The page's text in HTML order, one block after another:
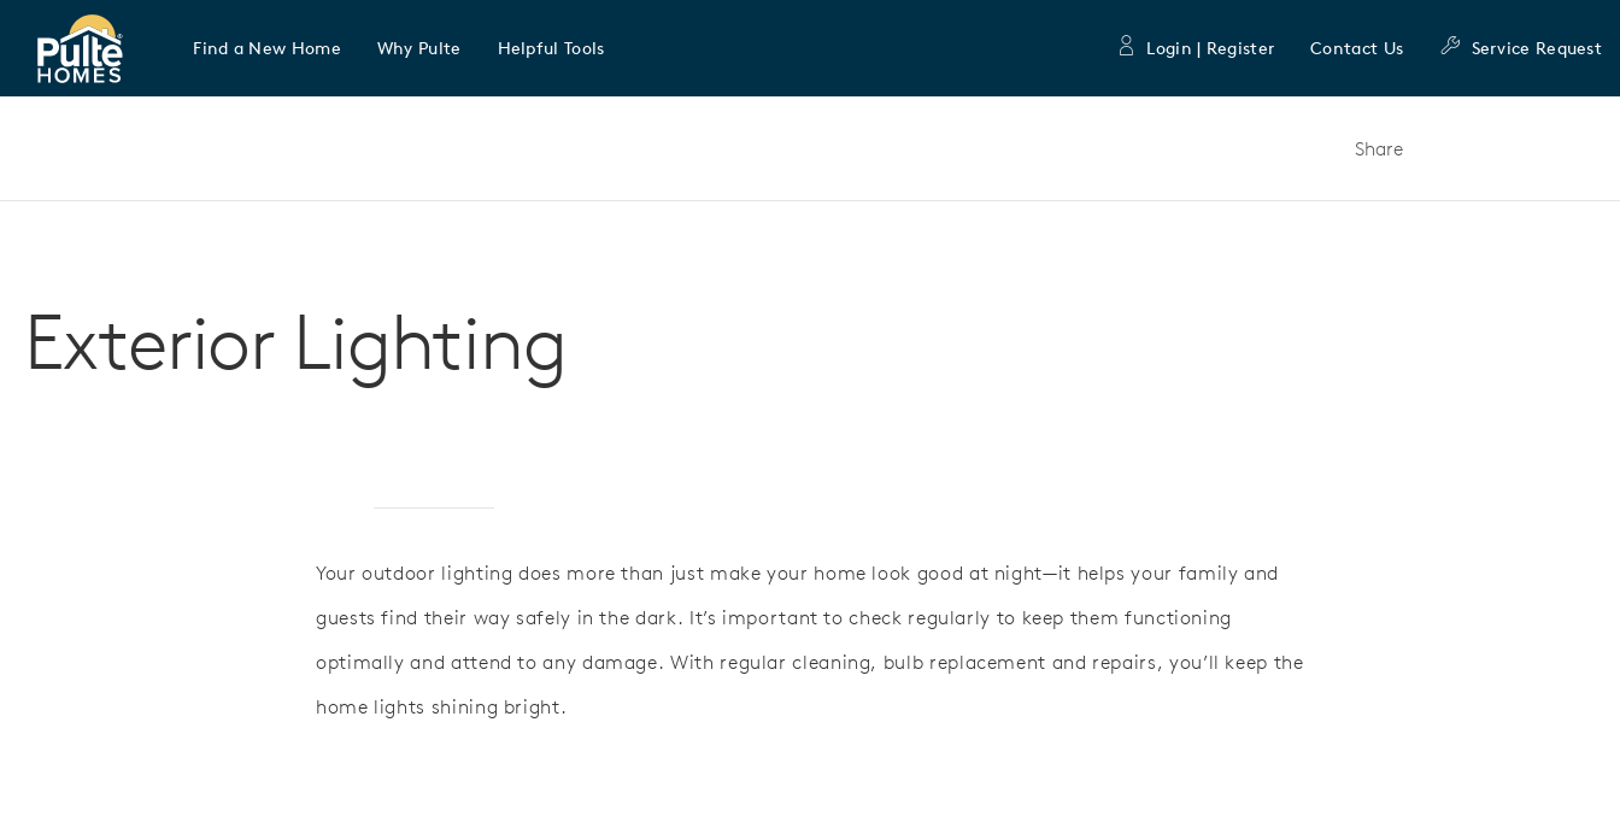
Pulte Homes home page link
Find a New Home Why Pulte Helpful Tools Login | Register Contact Us Service Request
Share
Exterior Lighting
Your outdoor lighting does more than just make your home look good at night—it helps your family and
guests find their way safely in the dark. It’s important to check regularly to keep them functioning
optimally and attend to any damage. With regular cleaning, bulb replacement and repairs, you’ll keep the
home lights shining bright.